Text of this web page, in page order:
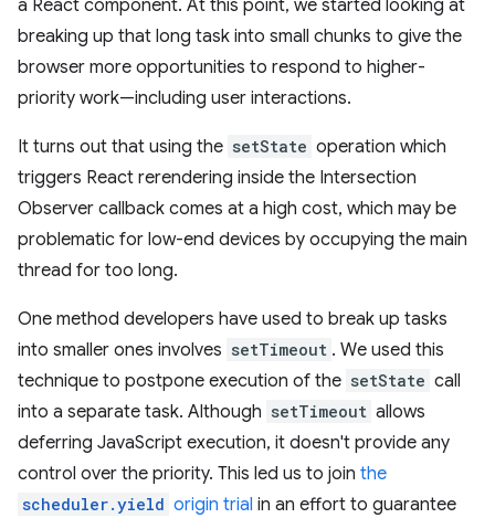
a React component. At this point, we started looking at
breaking up that long task into small chunks to give the
browser more opportunities to respond to higher-
priority work—including user interactions.
It turns out that using the setState operation which
triggers React rerendering inside the Intersection
Observer callback comes at a high cost, which may be
problematic for low-end devices by occupying the main
thread for too long.
One method developers have used to break up tasks
into smaller ones involves setTimeout . We used this
technique to postpone execution of the setState call
into a separate task. Although setTimeout allows
deferring JavaScript execution, it doesn't provide any
control over the priority. This led us to join the
scheduler.yield origin trial in an effort to guarantee